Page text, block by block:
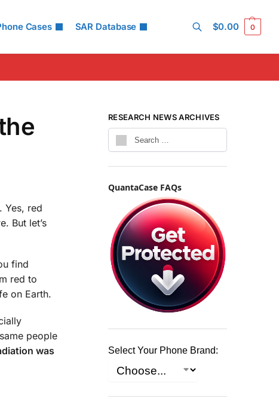
Cases SAR Database $0.00 0
Yes, red
But let’s
find
red to
on Earth.
people
was
RESEARCH NEWS ARCHIVES
QuantaCase FAQs
Select Your Phone Brand: